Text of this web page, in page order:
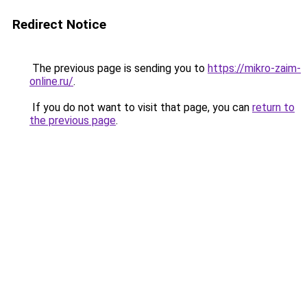
Redirect Notice
The previous page is sending you to https://mikro-zaim-
online.ru/.
If you do not want to visit that page, you can return to
the previous page.